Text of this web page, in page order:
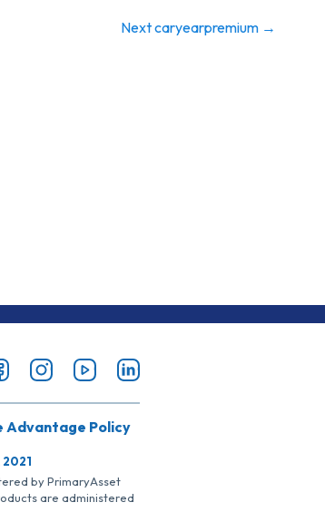
Next caryearpremium →
Advantage Policy
by PrimaryAsset
are administered